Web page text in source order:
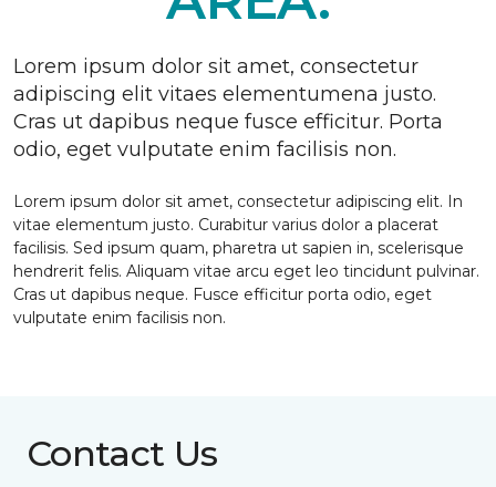
Lorem ipsum dolor sit amet, consectetur
adipiscing elit vitaes elementumena justo.
Cras ut dapibus neque fusce efficitur. Porta
odio, eget vulputate enim facilisis non.
Lorem ipsum dolor sit amet, consectetur adipiscing elit. In
vitae elementum justo. Curabitur varius dolor a placerat
facilisis. Sed ipsum quam, pharetra ut sapien in, scelerisque
hendrerit felis. Aliquam vitae arcu eget leo tincidunt pulvinar.
Cras ut dapibus neque. Fusce efficitur porta odio, eget
vulputate enim facilisis non.
Contact Us